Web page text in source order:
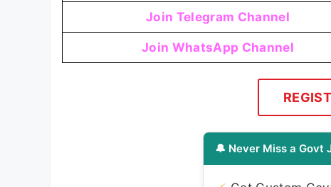
Join Telegram Channel
Join WhatsApp Channel
🔔 Never Miss a Govt